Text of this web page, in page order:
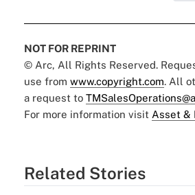
NOT FOR REPRINT
© Arc, All Rights Reserved.
use from www.copyright.com. All
a request to
For more information visit Asset &
Related Stories